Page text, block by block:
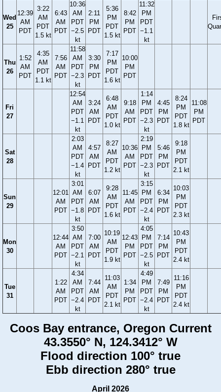
Wed
25
12:39
AM
PDT
3:22
AM
PDT
1.5 kt
6:43
AM
PDT
10:36
AM
PDT
−2.5
kt
2:11
PM
PDT
5:36
PM
PDT
1.5 kt
8:42
PM
PDT
11:32
PM
PDT
−1.1
kt
Thu
26
1:52
AM
PDT
4:35
AM
PDT
1.1 kt
7:56
AM
PDT
11:58
AM
PDT
−2.3
kt
3:30
PM
PDT
7:17
PM
PDT
1.6 kt
10:00
PM
PDT
Fri
27
12:54
AM
PDT
−1.1
kt
3:24
AM
PDT
6:48
AM
PDT
1.0 kt
9:18
AM
PDT
1:14
PM
PDT
−2.3
kt
4:45
PM
PDT
8:24
PM
PDT
1.8 kt
11:08
PM
PDT
Sat
28
2:03
AM
PDT
−1.4
kt
4:57
AM
PDT
8:27
AM
PDT
1.2 kt
10:36
AM
PDT
2:19
PM
PDT
−2.3
kt
5:46
PM
PDT
9:18
PM
PDT
2.1 kt
Sun
29
12:01
AM
PDT
3:01
AM
PDT
−1.8
kt
6:07
AM
PDT
9:28
AM
PDT
1.6 kt
11:45
AM
PDT
3:15
PM
PDT
−2.4
kt
6:34
PM
PDT
10:03
PM
PDT
2.3 kt
Mon
30
12:44
AM
PDT
3:50
AM
PDT
−2.1
kt
7:00
AM
PDT
10:19
AM
PDT
1.9 kt
12:43
PM
PDT
4:05
PM
PDT
−2.5
kt
7:14
PM
PDT
10:43
PM
PDT
2.4 kt
Tue
31
1:22
AM
PDT
4:34
AM
PDT
−2.4
kt
7:44
AM
PDT
11:03
AM
PDT
2.1 kt
1:34
PM
PDT
4:49
PM
PDT
−2.4
kt
7:49
PM
PDT
11:16
PM
PDT
2.4 kt
Coos Bay entrance, Oregon Current
43.3550° N, 124.3412° W
Flood direction 100° true
Ebb direction 280° true
April 2026